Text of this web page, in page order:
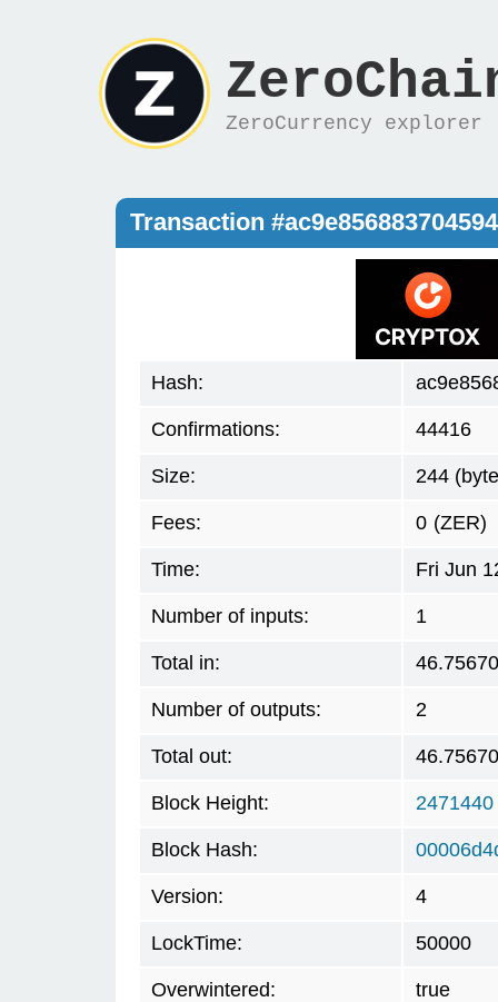
ZeroCurrency explorer
Transaction
Hash:
Confirmations: 44416
Size: 244
Fees: 0 (ZER)
Time: Fri Jun
Number of inputs: 1
Total in:
Number of outputs: 2
Total out:
Block Height: 2471440
Block Hash:
Version: 4
LockTime: 50000
Overwintered: true